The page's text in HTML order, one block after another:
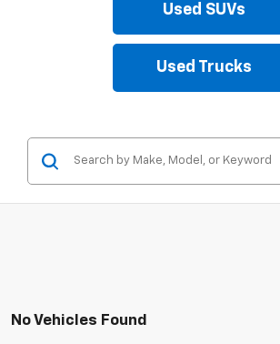
Used SUVs
Used Trucks
No Vehicles Found